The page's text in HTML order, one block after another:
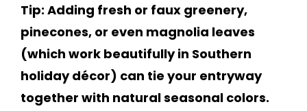
Tip: Adding fresh or faux greenery,
pinecones, or even magnolia leaves
(which work beautifully in Southern
holiday décor) can tie your entryway
together with natural seasonal colors.